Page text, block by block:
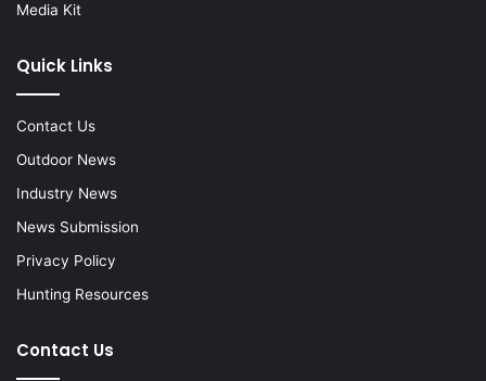
Media Kit
Quick Links
Contact Us
Outdoor News
Industry News
News Submission
Privacy Policy
Hunting Resources
Contact Us